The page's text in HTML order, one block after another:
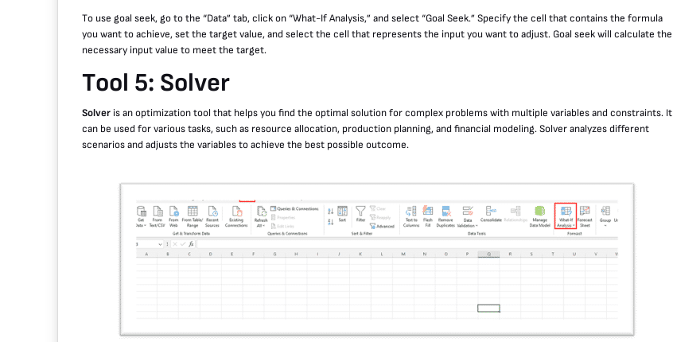
To use goal seek, go to the “Data” tab, click on “What-If Analysis,” and select “Goal Seek.” Specify the cell that contains the formula
you want to achieve, set the target value, and select the cell that represents the input you want to adjust. Goal seek will calculate the
necessary input value to meet the target.
Tool 5: Solver
Solver is an optimization tool that helps you find the optimal solution for complex problems with multiple variables and constraints. It
can be used for various tasks, such as resource allocation, production planning, and financial modeling. Solver analyzes different
scenarios and adjusts the variables to achieve the best possible outcome.